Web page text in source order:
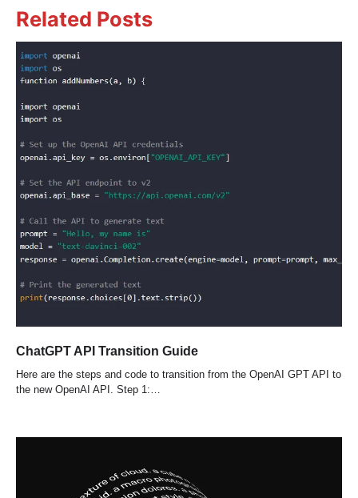
Related Posts
ChatGPT API Transition Guide
Here are the steps and code to transition from the OpenAI GPT API to
the new OpenAI API. Step 1:…